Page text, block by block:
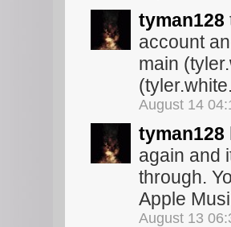
tyman128
account
main
August 14
tyman128
again and
through.
Apple
August 13